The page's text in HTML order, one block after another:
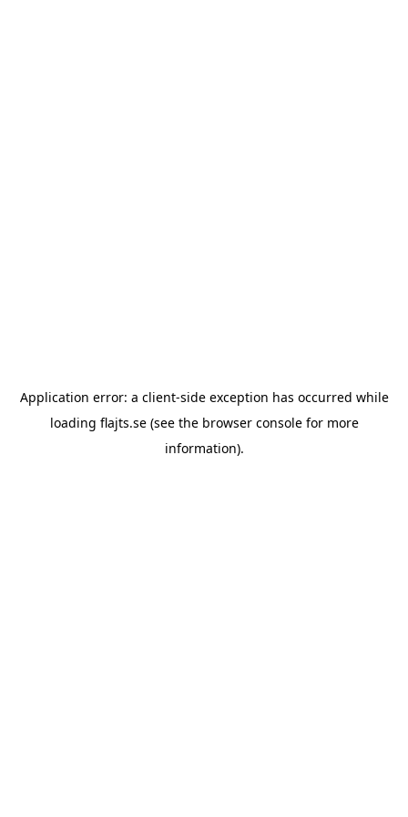
Application error: a client-side exception has occurred while
loading flajts.se(see the browser consolefor more
information).